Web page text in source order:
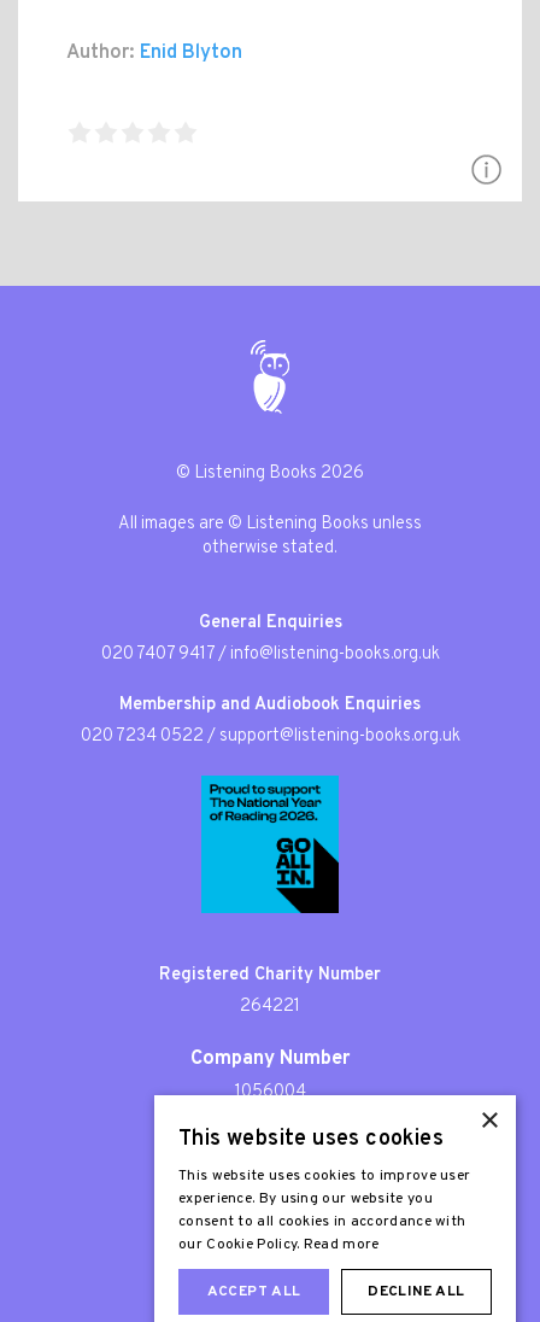
Author: Enid Blyton
© Listening Books 2026
All images are © Listening Books unless
otherwise stated.
General Enquiries
020 7407 9417/ info@listening-books.org.uk
Membership and Audiobook Enquiries
020 7234 0522 / support@listening-books.org.uk
Registered Charity Number
264221
Company Number
1056004
Patron
Sir Stephen Fry
×
This website uses cookies
This website uses cookies to improve user
experience. By using our website you
consent to all cookies in accordance with
our Cookie Policy. Read more
ACCEPT ALL DECLINE ALL